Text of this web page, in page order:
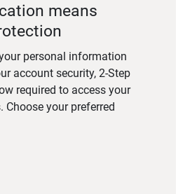
means
personal information
account security, 2-Step
required to access your
Choose your preferred